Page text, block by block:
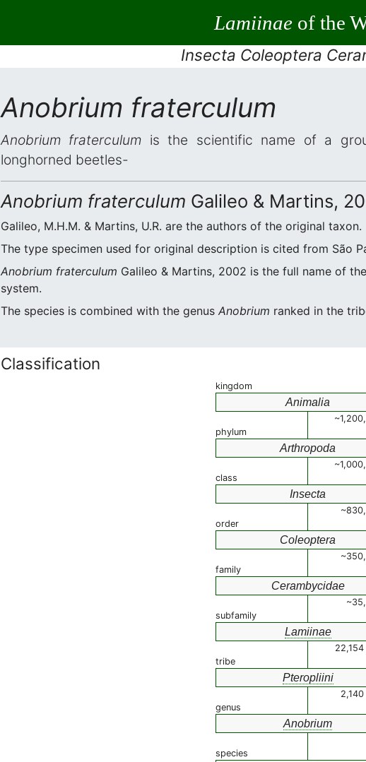
Lamiinaeof the
Insecta Coleoptera
Anobrium fraterculum
Anobrium fraterculum is the scientific name of a
longhorned beetles-
Anobrium fraterculum Galileo & Martins,
Galileo, M.H.M. & Martins, U.R. are the authors of the original taxon.
The type specimen used for original description is cited from São
Anobrium fraterculum Galileo & Martins, 2002 is the full name of
system.
The species is combined with the genus Anobrium ranked in the
Classification
kingdom
Animalia
phylum
Arthropoda
class
Insecta
order
Coleoptera
family
Cerambycidae
subfamily
Lamiinae
tribe
Pteropliini
genus
Anobrium
species